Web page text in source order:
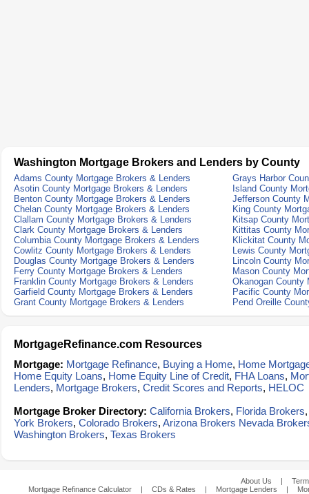
Washington Mortgage Brokers and Lenders by County
Adams County Mortgage Brokers & Lenders
Grays Harbor
Asotin County Mortgage Brokers & Lenders
Island County
Benton County Mortgage Brokers & Lenders
Jefferson County
Chelan County Mortgage Brokers & Lenders
King County
Clallam County Mortgage Brokers & Lenders
Kitsap County
Clark County Mortgage Brokers & Lenders
Kittitas County
Columbia County Mortgage Brokers & Lenders
Klickitat County
Cowlitz County Mortgage Brokers & Lenders
Lewis County
Douglas County Mortgage Brokers & Lenders
Lincoln County
Ferry County Mortgage Brokers & Lenders
Mason County
Franklin County Mortgage Brokers & Lenders
Okanogan County
Garfield County Mortgage Brokers & Lenders
Pacific County
Grant County Mortgage Brokers & Lenders
Pend Oreille
MortgageRefinance.com Resources
Mortgage: Mortgage Refinance, Buying a Home, Home
Home Equity Loans, Home Equity Line of Credit, FHA Loans,
Lenders, Mortgage Brokers, Credit Scores and Reports, HELOC
Mortgage Broker Directory: California Brokers, Florida Brokers
York Brokers, Colorado Brokers, Arizona Brokers Nevada
Washington Brokers, Texas Brokers
About Us |
Mortgage Refinance Calculator
| CDs & Rates | Mortgage Lenders |